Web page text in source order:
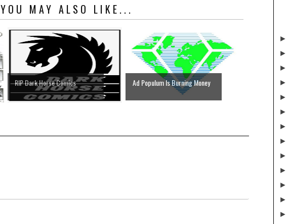
YOU MAY ALSO LIKE...
RIP Dark Horse Comics Ad Populum Is Burning Money
►
►
►
►
►
►
►
►
►
►
►
►
►